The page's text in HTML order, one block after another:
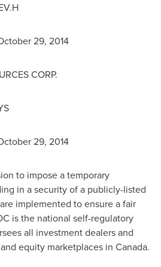
29, 2014
CORP.
29, 2014
to impose a temporary
in a security of a publicly-listed
implemented to ensure a fair
is the national self-regulatory
all investment dealers and
equity marketplaces in Canada.